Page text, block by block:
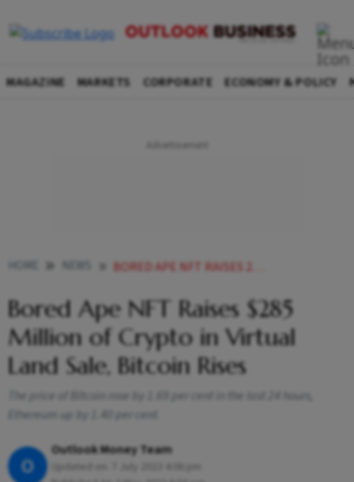
MAGAZINE MARKETS CORPORATE ECONOMY & POLICY
BORED APE NFT RAISES 285 MILLION OF CRYPTO IN VIRTUAL LAND SALE BITCOIN RISES NEWS
Bored Ape NFT Raises $285
Million of Crypto in Virtual
Land Sale, Bitcoin Rises
The price of Bitcoin rose by 1.69 per cent in the last 24 hours,
Ethereum up by 1.40 per cent.
O
Outlook Money Team